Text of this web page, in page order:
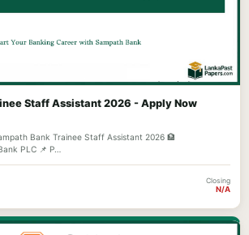
Staff Assistant 2026 - Apply Now
Bank Trainee Staff Assistant 2026 🏦
PLC 📌 P…
Closing
N/A